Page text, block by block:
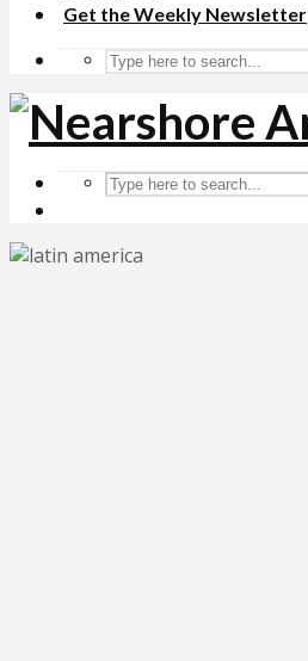
Get the Weekly Newsletter